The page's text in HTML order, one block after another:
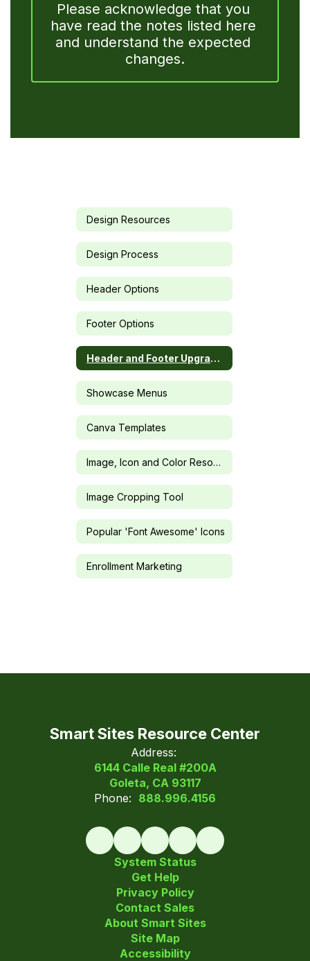
Please acknowledge that you
have read the notes listed here
and understand the expected
changes.
Design Resources
Design Process
Header Options
Footer Options
Header and Footer Upgrades
Showcase Menus
Canva Templates
Image, Icon and Color Resources
Image Cropping Tool
Popular 'Font Awesome' Icons
Enrollment Marketing
Smart Sites Resource Center
Address:
6144 Calle Real #200A
Goleta, CA 93117
Phone: 888.996.4156
System Status
Get Help
Privacy Policy
Contact Sales
About Smart Sites
Site Map
Accessibility